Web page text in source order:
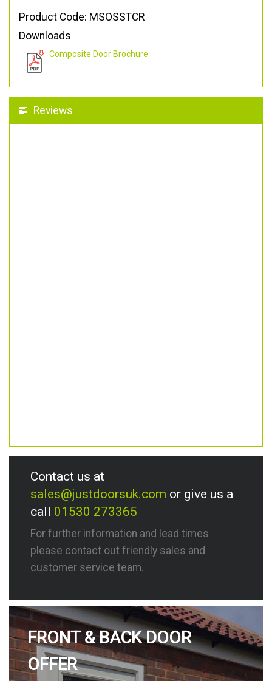
Product Code: MSOSSTCR
Downloads
Composite Door Brochure
Reviews
Contact us at
sales@justdoorsuk.com or give us a
call 01530 273365
For further information and lead times
please contact out friendly sales and
customer service team.
FRONT & BACK DOOR
OFFER